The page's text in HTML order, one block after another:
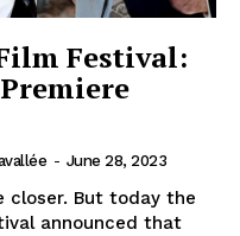
Festival:
- June 28, 2023
But today the
announced that